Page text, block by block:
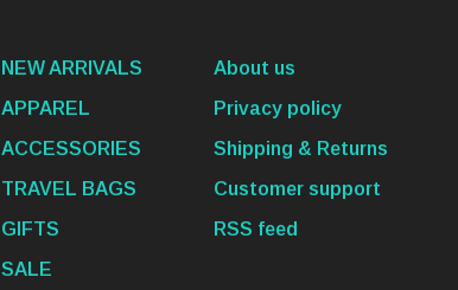
NEW ARRIVALS
APPAREL
ACCESSORIES
TRAVEL BAGS
GIFTS
SALE
About us
Privacy policy
Shipping & Returns
Customer support
RSS feed